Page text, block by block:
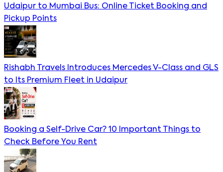
Udaipur to Mumbai Bus: Online Ticket Booking and
Pickup Points
Rishabh Travels Introduces Mercedes V-Class and GLS
to Its Premium Fleet in Udaipur
Booking a Self-Drive Car? 10 Important Things to
Check Before You Rent